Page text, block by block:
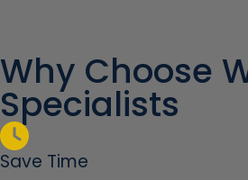
Why Choose
Specialists
Save Time